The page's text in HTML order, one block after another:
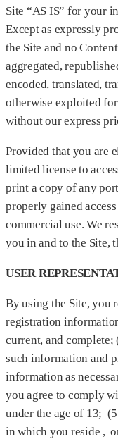
Site “AS IS” for your
Except as expressly
the Site and no
aggregated,
encoded, translated,
otherwise exploited
without our express
Provided that you are
limited license to
print a copy of any
properly gained
commercial use. We
you in and to the Site,
USER
By using the Site, you
registration
current, and
such information and
information as
you agree to comply
under the age of 13;
in which you reside ,